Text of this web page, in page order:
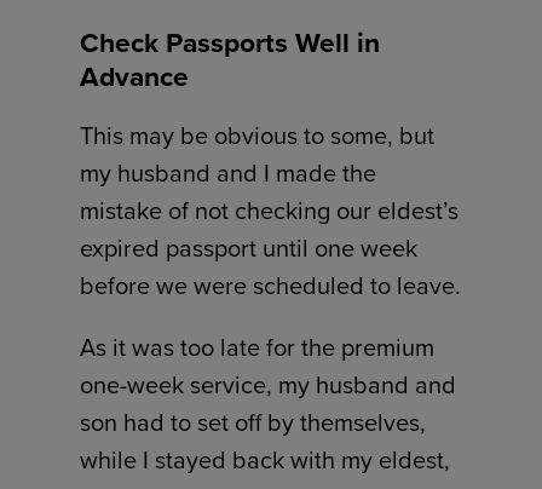
Check Passports Well in
Advance
This may be obvious to some, but
my husband and I made the
mistake of not checking our eldest’s
expired passport until one week
before we were scheduled to leave.
As it was too late for the premium
one-week service, my husband and
son had to set off by themselves,
while I stayed back with my eldest,